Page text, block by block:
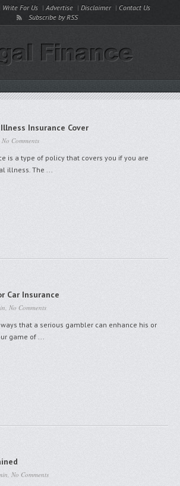
Write For Us Advertise Disclaimer
Contact Us
Subscribe by RSS
Insurance Cover
No Comments
is a type of policy that covers you if you are
illness. The ...
Car Insurance
, No Comments
that a serious gambler can enhance his or
game of ...
, No Comments